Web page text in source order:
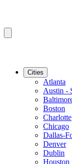
Cities
Atlanta
Austin -
Boston
Charlotte
Chicago
Dallas-
Denver
Dublin
Houston